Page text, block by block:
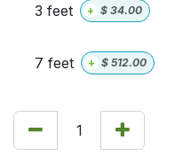
3 feet + $ 34.00
7 feet + $ 512.00